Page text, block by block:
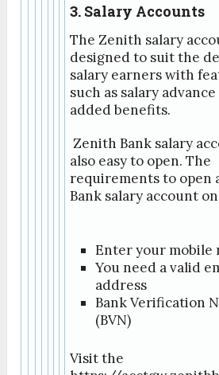
3. Salary Accounts
The Zenith salary
designed to suit the
salary earners with
such as salary
added benefits.
Zenith Bank salary
also easy to open. The
requirements to open
Bank salary account
Enter your mobile
You need a valid
address
Bank Verification
(BVN)
Visit the